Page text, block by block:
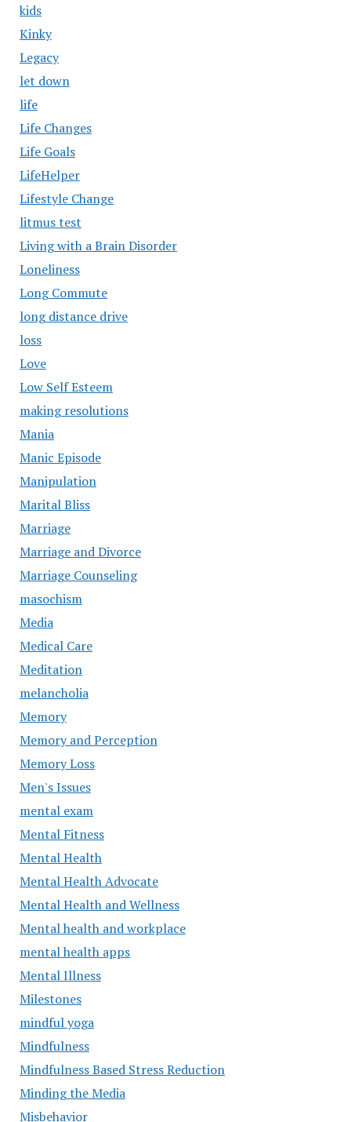
kids
Kinky
Legacy
let down
life
Life Changes
Life Goals
LifeHelper
Lifestyle Change
litmus test
Living with a Brain Disorder
Loneliness
Long Commute
long distance drive
loss
Love
Low Self Esteem
making resolutions
Mania
Manic Episode
Manipulation
Marital Bliss
Marriage
Marriage and Divorce
Marriage Counseling
masochism
Media
Medical Care
Meditation
melancholia
Memory
Memory and Perception
Memory Loss
Men's Issues
mental exam
Mental Fitness
Mental Health
Mental Health Advocate
Mental Health and Wellness
Mental health and workplace
mental health apps
Mental Illness
Milestones
mindful yoga
Mindfulness
Mindfulness Based Stress Reduction
Minding the Media
Misbehavior